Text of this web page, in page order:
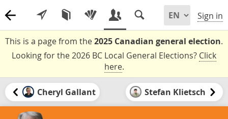
Sign in
This is a page from the2025 Canadian general election.
Looking for the 2026 BC Local General Elections? Click
here.
Cheryl Gallant Stefan Klietsch